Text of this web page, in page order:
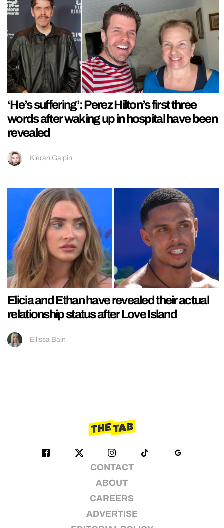
‘He’s suffering’: Perez Hilton’s first three
words after waking up in hospital have been
revealed
Kieran Galpin
Elicia and Ethan have revealed their actual
relationship status after Love Island
Ellissa Bain
CONTACT
ABOUT
CAREERS
ADVERTISE